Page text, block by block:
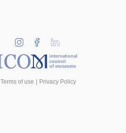
international
council
of museums
Terms of use Privacy Policy